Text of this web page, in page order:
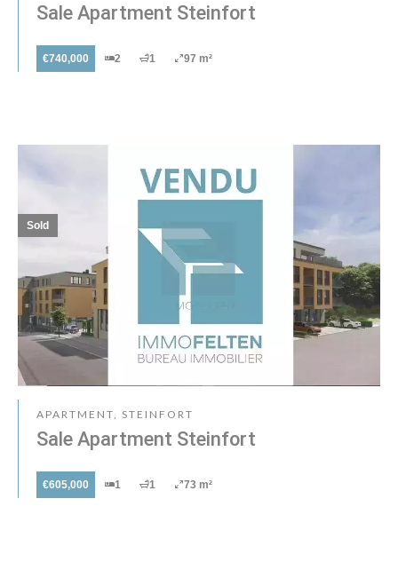
Sale Apartment Steinfort
€740,000 2 1 97 m²
APARTMENT, STEINFORT
Sale Apartment Steinfort
€605,000 1 1 73 m²
Sold